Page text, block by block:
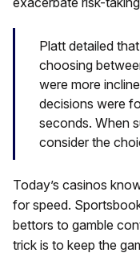
Platt detailed
choosing
were more
decisions were
seconds. When
consider the
Today’s casinos
for speed.
bettors to gamble
trick is to keep the